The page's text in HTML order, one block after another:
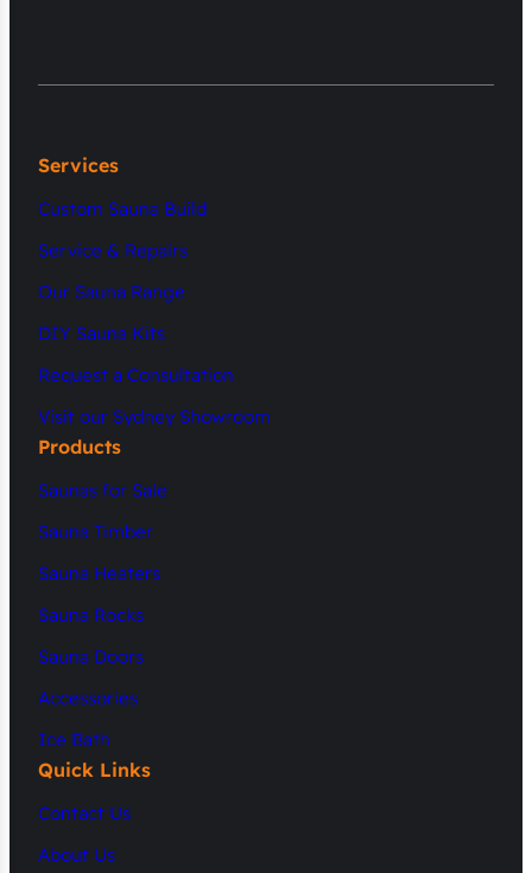
Services
Custom Sauna Build
Service & Repairs
Our Sauna Range
DIY Sauna Kits
Request a Consultation
Visit our Sydney Showroom
Products
Saunas for Sale
Sauna Timber
Sauna Heaters
Sauna Rocks
Sauna Doors
Accessories
Ice Bath
Quick Links
Contact Us
About Us